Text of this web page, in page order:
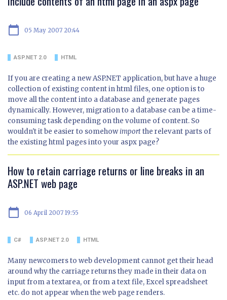
calendar_today 05 May 2007 20:44
ASP.NET 2.0 HTML
If you are creating a new ASP.NET application, but have a huge
collection of existing content in html files, one option is to
move all the content into a database and generate pages
dynamically. However, migration to a database can be a time-
consuming task depending on the volume of content. So
wouldn't it be easier to somehowimportthe relevant parts of
the existing html pages into your aspx page?
How to retain carriage returns or line breaks in an
ASP.NET web page
calendar_today 06 April 2007 19:55
C# ASP.NET 2.0 HTML
Many newcomers to web development cannot get their head
around why the carriage returns they made in their data on
input from a textarea, or from a text file, Excel spreadsheet
etc. do not appear when the web page renders.